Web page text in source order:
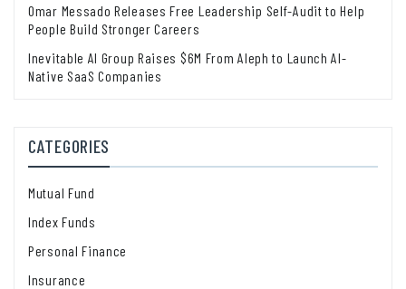
Omar Messado Releases Free Leadership Self-Audit to Help
People Build Stronger Careers
Inevitable AI Group Raises $6M From Aleph to Launch AI-
Native SaaS Companies
CATEGORIES
Mutual Fund
Index Funds
Personal Finance
Insurance